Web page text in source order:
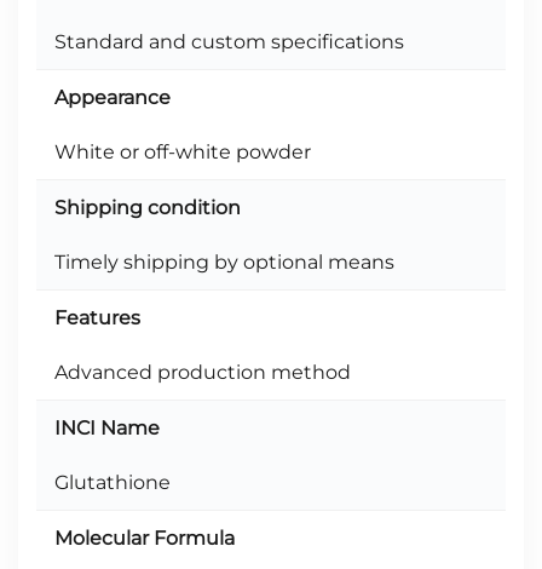
Standard and custom specifications
Appearance
White or off-white powder
Shipping condition
Timely shipping by optional means
Features
Advanced production method
INCI Name
Glutathione
Molecular Formula